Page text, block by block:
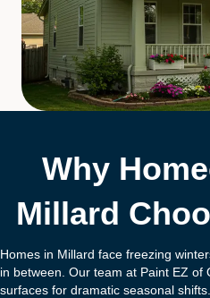
Why
Millard
Homes in Millard face freezing
in between. Our team at Paint EZ of
surfaces for dramatic seasonal